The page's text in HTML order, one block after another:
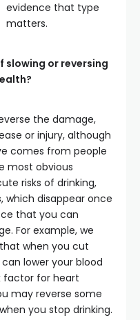
evidence that type
matters.
slowing or reversing
the damage,
or injury, although
comes from people
most obvious
risks of drinking,
which disappear once
that you can
For example, we
when you cut
lower your blood
factor for heart
may reverse some
you stop drinking.